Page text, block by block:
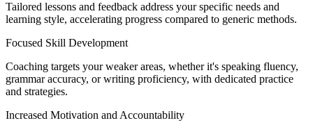
Tailored lessons and feedback address your specific needs and
learning style, accelerating progress compared to generic methods.
Focused Skill Development
Coaching targets your weaker areas, whether it's speaking fluency,
grammar accuracy, or writing proficiency, with dedicated practice
and strategies.
Increased Motivation and Accountability